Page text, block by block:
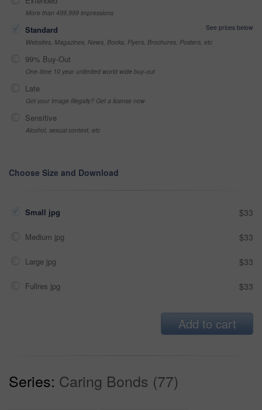
More than 499,999 impressions
Standard
See prices below
Websites, Magazines, News, Books, Flyers, Brochures, Posters, etc
99% Buy-Out
One-time 10 year unlimited world wide buy-out
Late
Got your Image Illegally? Get a license now
Sensitive
Alcohol, sexual context, etc
Choose Size and Download
Small jpg $33
Medium jpg $33
Large jpg $33
Fullres jpg $33
Add to cart
Series: Caring Bonds (77)